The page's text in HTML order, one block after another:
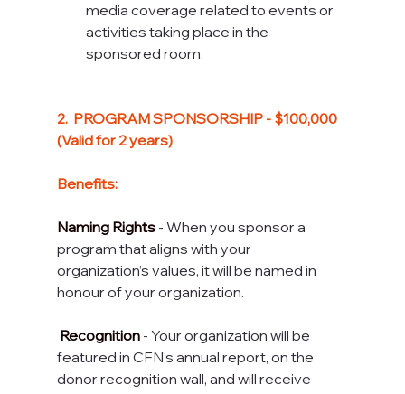
media coverage related to events or
activities taking place in the
sponsored room.
2.  PROGRAM SPONSORSHIP - $100,000
(Valid for 2 years)
Benefits:
Naming Rights - When you sponsor a
program that aligns with your
organization’s values, it will be named in
honour of your organization.
Recognition - Your organization will be
featured in CFN’s annual report, on the
donor recognition wall, and will receive